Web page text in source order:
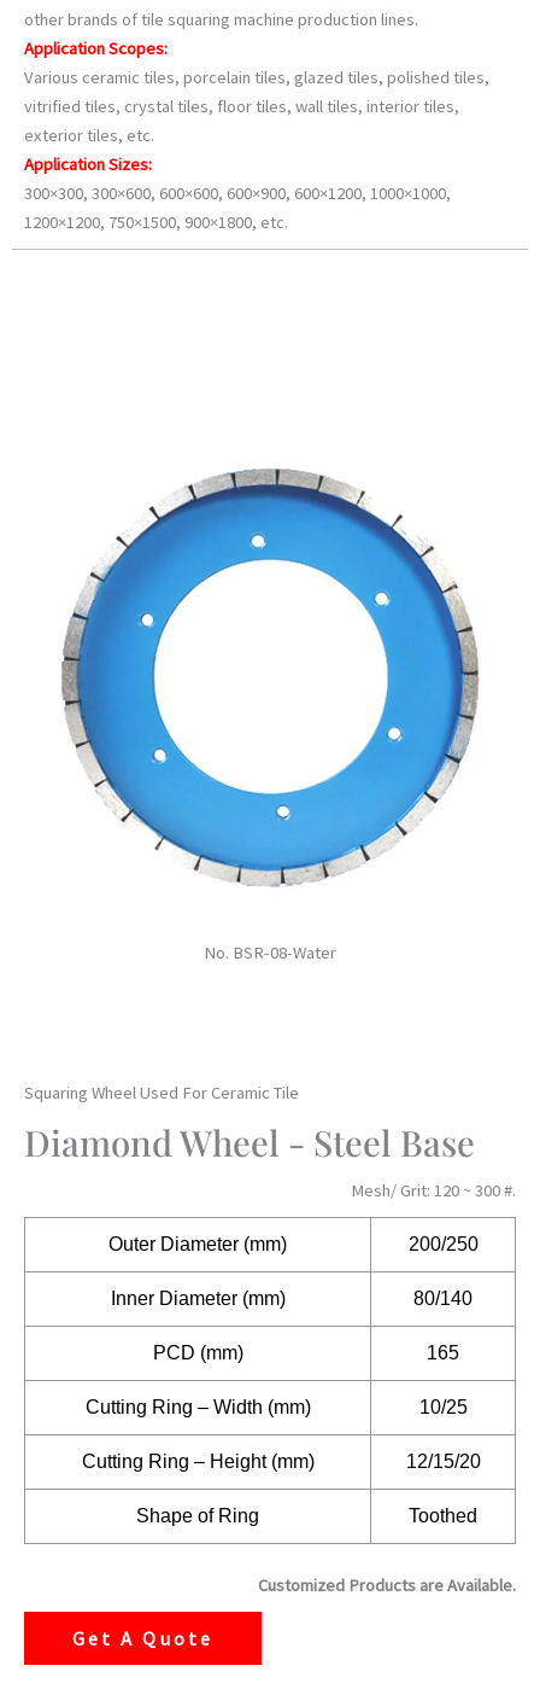
other brands of tile squaring machine production lines.
Application Scopes:
Various ceramic tiles, porcelain tiles, glazed tiles, polished tiles,
vitrified tiles, crystal tiles, floor tiles, wall tiles, interior tiles,
exterior tiles, etc.
Application Sizes:
300×300, 300×600, 600×600, 600×900, 600×1200, 1000×1000,
1200×1200, 750×1500, 900×1800, etc.
No. BSR-08-Water
Squaring Wheel Used For Ceramic Tile
Diamond Wheel - Steel Base
Mesh/ Grit: 120 ~ 300 #.
Outer Diameter (mm) 200/250
Inner Diameter (mm) 80/140
PCD (mm) 165
Cutting Ring – Width (mm) 10/25
Cutting Ring – Height (mm) 12/15/20
Shape of Ring Toothed
Customized Products are Available.
Get A Quote